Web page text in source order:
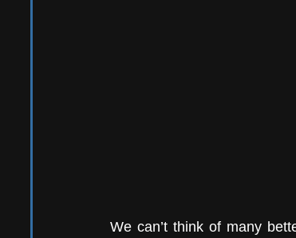
We can’t think of many